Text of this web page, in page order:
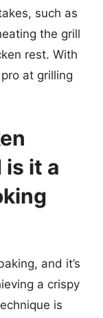
such as
the grill
rest. With
at grilling
is it a
and it’s
a crispy
is